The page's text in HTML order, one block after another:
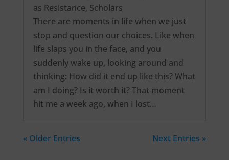
as Resistance, Scholars
There are moments in life when we just
stop and question our choices. Like when
life slaps you in the face, and you
suddenly wake up, looking around and
thinking: How did it end up like this? What
am I doing? Is it worth it? That moment
hit me a week ago, when I lost…
« Older Entries Next Entries »